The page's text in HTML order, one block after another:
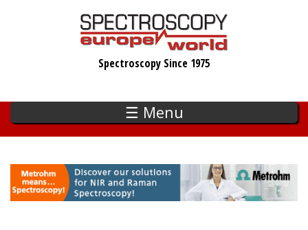
Spectroscopy Since 1975
☰ Menu